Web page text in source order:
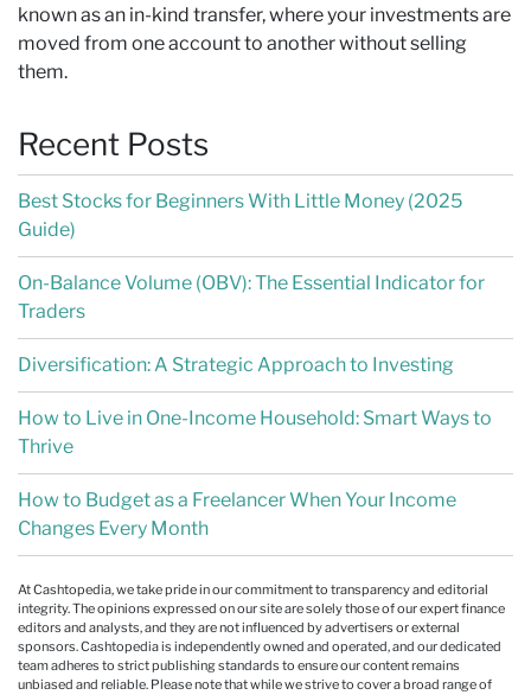
known as an in-kind transfer, where your investments are
moved from one account to another without selling
them.
Recent Posts
Best Stocks for Beginners With Little Money (2025
Guide)
On-Balance Volume (OBV): The Essential Indicator for
Traders
Diversification: A Strategic Approach to Investing
How to Live in One-Income Household: Smart Ways to
Thrive
How to Budget as a Freelancer When Your Income
Changes Every Month
At Cashtopedia, we take pride in our commitment to transparency and editorial
integrity. The opinions expressed on our site are solely those of our expert finance
editors and analysts, and they are not influenced by advertisers or external
sponsors. Cashtopedia is independently owned and operated, and our dedicated
team adheres to strict publishing standards to ensure our content remains
unbiased and reliable. Please note that while we strive to cover a broad range of